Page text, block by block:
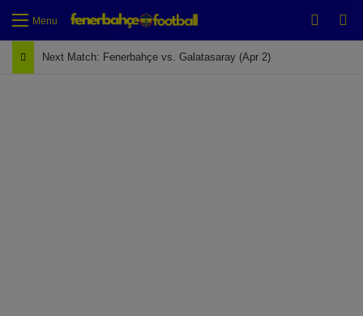
Menu
Next Match: Fenerbahçe vs. Galatasaray (Apr 2)